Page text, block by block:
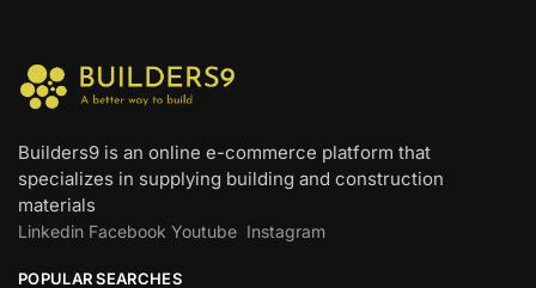
Builders9 is an online e-commerce platform that
specializes in supplying building and construction
materials
Linkedin Facebook Youtube Instagram
POPULAR SEARCHES